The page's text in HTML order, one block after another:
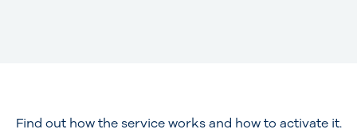
Find out how the service works and how to activate it.